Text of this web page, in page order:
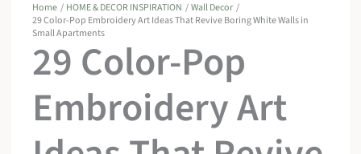
Home HOME & DECOR INSPIRATION
Wall Decor
29 Color-Pop Embroidery Art Ideas That Revive Boring White Walls in
Small Apartments
29 Color-Pop
Embroidery Art